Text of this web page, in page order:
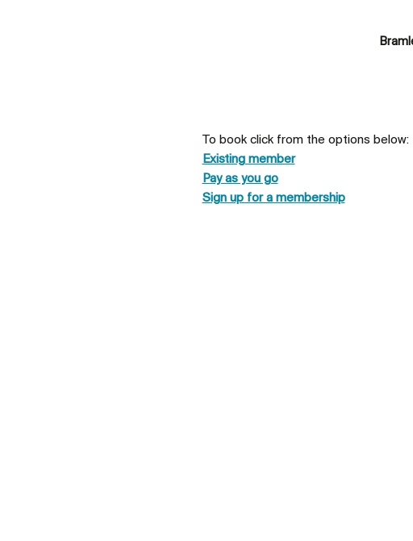
To book click from the options below:
Existing member
Pay as you go
Sign up for a membership